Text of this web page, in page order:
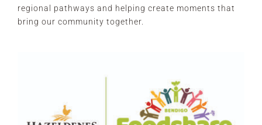
regional pathways and helping create moments that
bring our community together.